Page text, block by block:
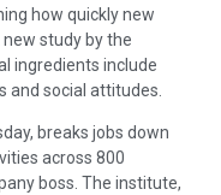
how quickly new
study by the
ingredients include
and social attitudes.
breaks jobs down
across 800
boss. The institute,